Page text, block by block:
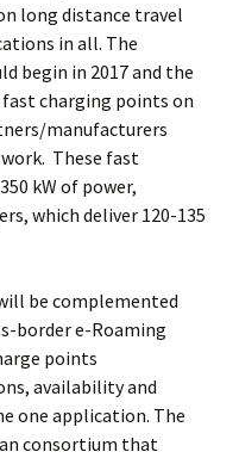
long distance travel
in all. The
begin in 2017 and the
charging points on
manufacturers
These fast
kW of power,
which deliver 120-135
be complemented
border e-Roaming
points
availability and
one application. The
consortium that